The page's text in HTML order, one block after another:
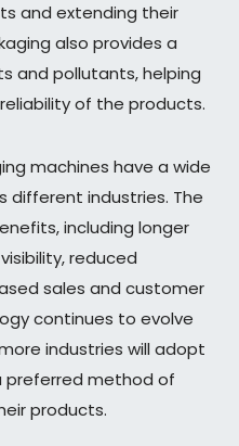
and extending their
also provides a
and pollutants, helping
of the products.
machines have a wide
different industries. The
including longer
reduced
sales and customer
continues to evolve
industries will adopt
preferred method of
products.